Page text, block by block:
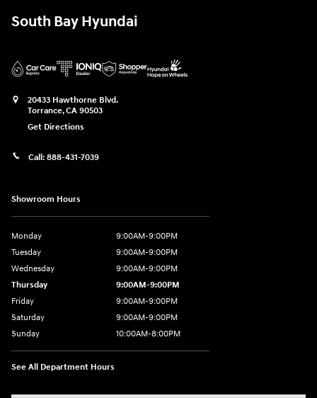
South Bay Hyundai
20433 Hawthorne Blvd.
Torrance,CA 90503
Get Directions
Call: 888-431-7039
Showroom Hours
Monday
9:00AM-9:00PM
Tuesday
9:00AM-9:00PM
Wednesday
9:00AM-9:00PM
Thursday
9:00AM-9:00PM
Friday
9:00AM-9:00PM
Saturday
9:00AM-9:00PM
Sunday
10:00AM-8:00PM
See All Department Hours